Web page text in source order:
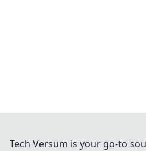
Tech Versum is your go-to